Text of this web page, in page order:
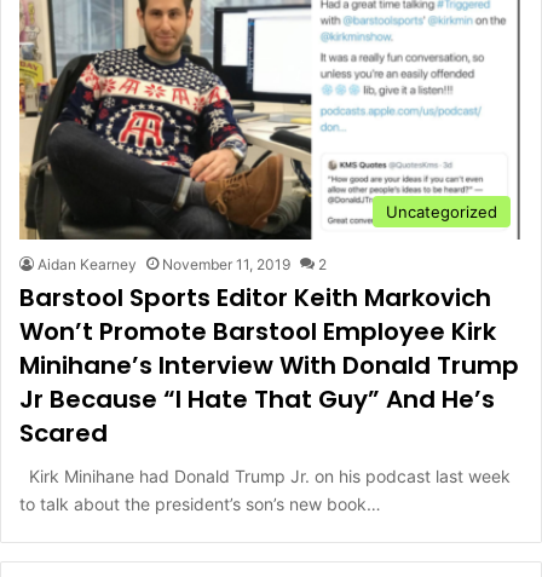
Uncategorized
Aidan Kearney November 11, 2019 2
Barstool Sports Editor Keith Markovich
Won’t Promote Barstool Employee Kirk
Minihane’s Interview With Donald Trump
Jr Because “I Hate That Guy” And He’s
Scared
Kirk Minihane had Donald Trump Jr. on his podcast last week
to talk about the president’s son’s new book…